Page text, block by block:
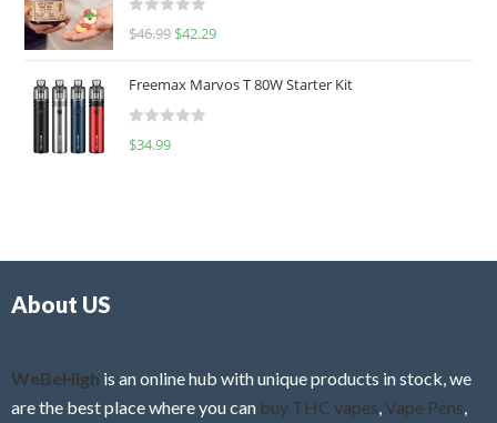
d
0
u
o
f
R
e
d
0
f
$46.99 $42.29
Freemax Marvos T 80W Starter Kit
R
$34.99
About US
WeBeHigh is an online hub with unique products in stock, we
are the best place where you can buy THC vapes Vape Pens